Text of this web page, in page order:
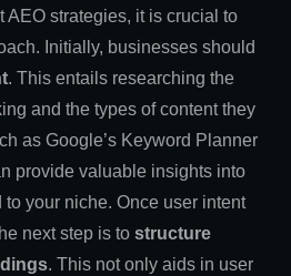
AEO strategies, it is crucial to
Initially, businesses should
. This entails researching the
and the types of content they
as Google’s Keyword Planner
provide valuable insights into
your niche. Once user intent
next step is to structure
. This not only aids in user